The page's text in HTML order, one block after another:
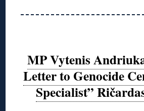
MP Vytenis
Letter to Genocide
Specialist”